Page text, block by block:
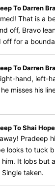
To Darren
That is a
off, Bravo
off for a
To Darren
hand, left-
misses his
To Shai Hope
Pradeep
looks to tuck
him. It lobs but
taken.